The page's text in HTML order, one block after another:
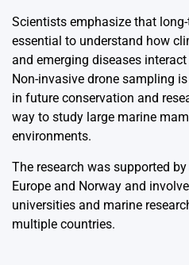
Scientists emphasize that
essential to understand how
and emerging diseases
Non-invasive drone sampling
in future conservation and
way to study large marine
environments.
The research was supported
Europe and Norway and
universities and marine
multiple countries.